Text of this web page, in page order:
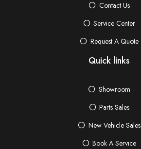
Contact Us
Service Center
Request A Quote
Quick links
Showroom
Parts Sales
New Vehicle Sales
Book A Service